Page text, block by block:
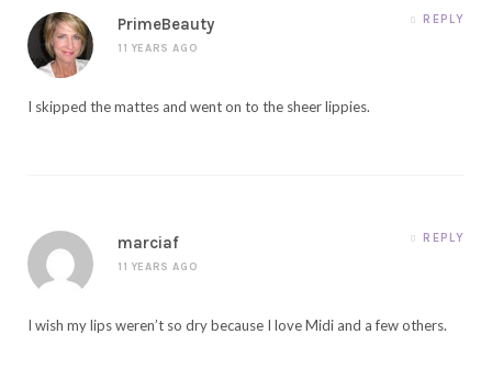
PrimeBeauty
11 YEARS AGO
REPLY
I skipped the mattes and went on to the sheer lippies.
marciaf
11 YEARS AGO
REPLY
I wish my lips weren’t so dry because I love Midi and a few others.